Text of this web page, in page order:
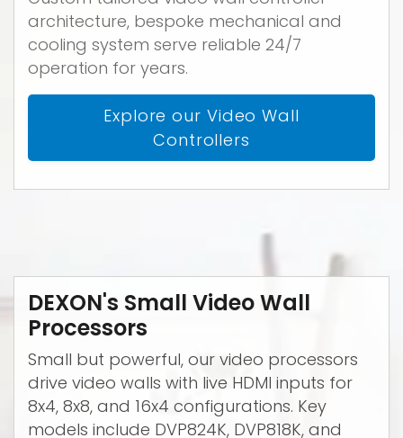
architecture, bespoke mechanical and
cooling system serve reliable 24/7
operation for years.
Explore our Video Wall
Controllers
DEXON's Small Video Wall
Processors
Small but powerful, our video processors
drive video walls with live HDMI inputs for
8x4, 8x8, and 16x4 configurations. Key
models include DVP824K, DVP818K, and